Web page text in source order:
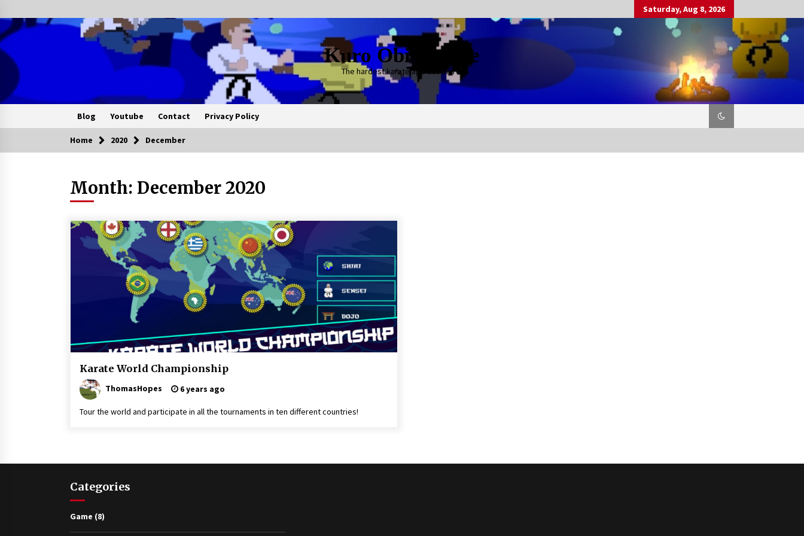
Saturday, Aug 8, 2026
Kuro Obi Karate
The hardest karate app out there!
Blog Youtube Contact Privacy Policy
Home 2020 December
Month: December 2020
Game
Kuro
Obi
Karate
Karate World Championship
ThomasHopes 6 years ago
Tour the world and participate in all the tournaments in ten different countries!
Categories
Game (8)